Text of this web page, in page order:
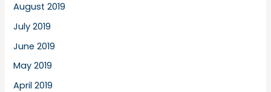
August 2019
July 2019
June 2019
May 2019
April 2019